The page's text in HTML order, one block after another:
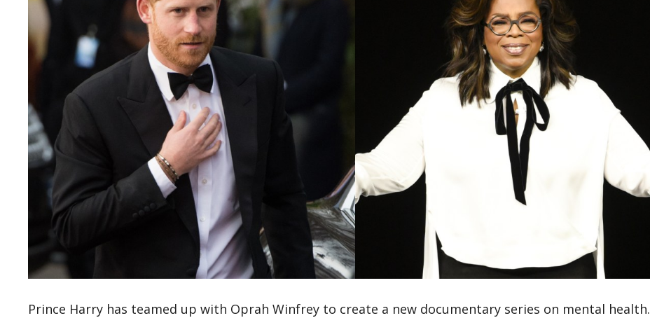
Prince Harry has teamed up with Oprah Winfrey to create a new documentary series on mental health.